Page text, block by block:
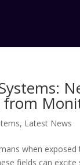
from
, Latest News
when
fields can